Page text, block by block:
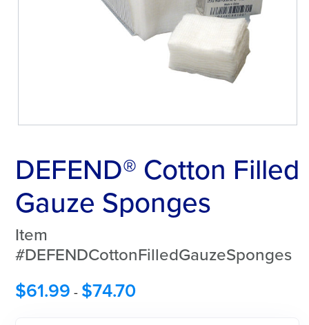
DEFEND® Cotton Filled
Gauze Sponges
Item
#DEFENDCottonFilledGauzeSponges
$61.99 - $74.70